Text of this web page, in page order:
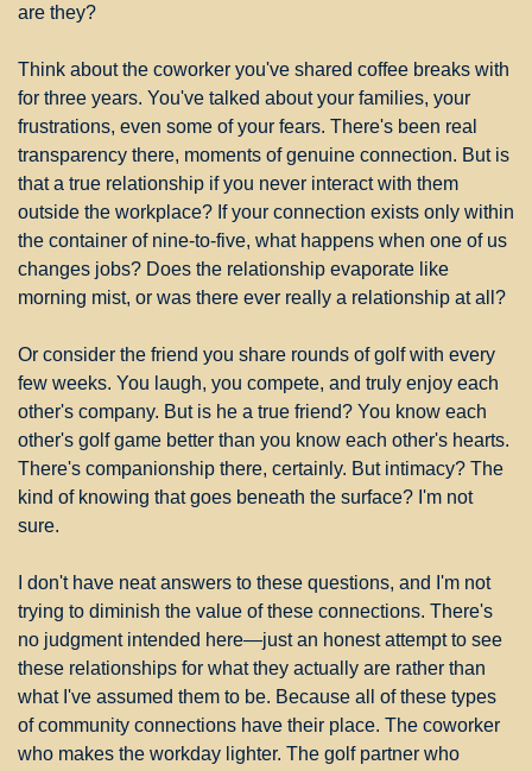
are they?
Think about the coworker you've shared coffee breaks with
for three years. You've talked about your families, your
frustrations, even some of your fears. There's been real
transparency there, moments of genuine connection. But is
that a true relationship if you never interact with them
outside the workplace? If your connection exists only within
the container of nine-to-five, what happens when one of us
changes jobs? Does the relationship evaporate like
morning mist, or was there ever really a relationship at all?
Or consider the friend you share rounds of golf with every
few weeks. You laugh, you compete, and truly enjoy each
other's company. But is he a true friend? You know each
other's golf game better than you know each other's hearts.
There's companionship there, certainly. But intimacy? The
kind of knowing that goes beneath the surface? I'm not
sure.
I don't have neat answers to these questions, and I'm not
trying to diminish the value of these connections. There's
no judgment intended here—just an honest attempt to see
these relationships for what they actually are rather than
what I've assumed them to be. Because all of these types
of community connections have their place. The coworker
who makes the workday lighter. The golf partner who